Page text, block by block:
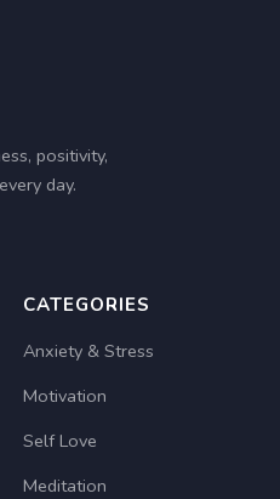
positivity,
day.
CATEGORIES
Anxiety & Stress
Motivation
Self Love
Meditation